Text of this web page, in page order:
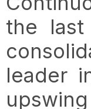
the last
leader